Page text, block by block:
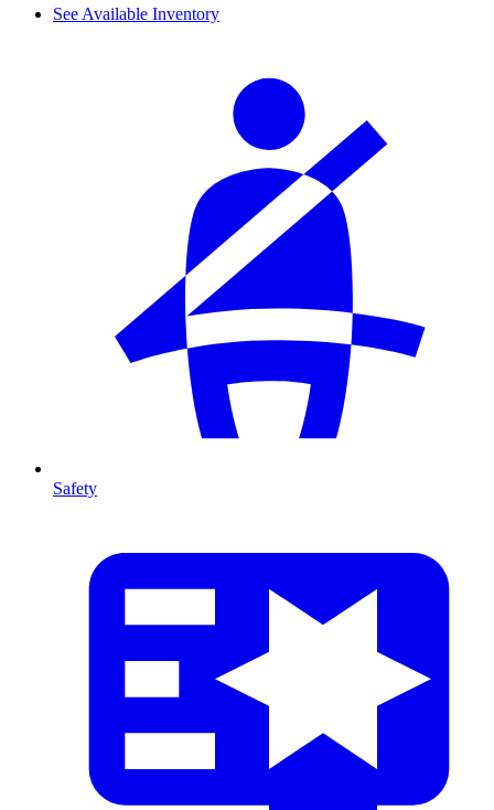
See Available Inventory
Safety